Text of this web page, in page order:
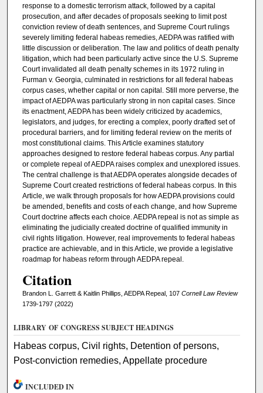
response to a domestic terrorism attack, followed by a capital
prosecution, and after decades of proposals seeking to limit post
conviction review of death sentences, and Supreme Court rulings
severely limiting federal habeas remedies, AEDPA was ratified with
little discussion or deliberation. The law and politics of death penalty
litigation, which had been particularly active since the U.S. Supreme
Court invalidated all death penalty schemes in its 1972 ruling in
Furman v. Georgia, culminated in restrictions for all federal habeas
corpus cases, whether capital or non capital. Still more perverse, the
impact of AEDPA was particularly strong in non capital cases. Since
its enactment, AEDPA has been widely criticized by academics,
legislators, and judges, for erecting a complex, poorly drafted set of
procedural barriers, and for limiting federal review on the merits of
most constitutional claims. This Article examines statutory
approaches designed to restore federal habeas corpus. Any partial
or complete repeal of AEDPA raises complex and unexplored issues.
The central challenge is that AEDPA operates alongside decades of
Supreme Court created restrictions of federal habeas corpus. In this
Article, we walk through proposals for how AEDPA provisions could
be amended, benefits and costs of each change, and how Supreme
Court doctrine affects each choice. AEDPA repeal is not as simple as
eliminating the judicially created doctrine of qualified immunity in
civil rights litigation. However, real improvements to federal habeas
practice are achievable, and in this Article, we provide a legislative
roadmap for habeas reform through AEDPA repeal.
Citation
Brandon L. Garrett & Kaitlin Phillips, AEDPA Repeal, 107 Cornell Law Review
1739-1797 (2022)
LIBRARY OF CONGRESS SUBJECT HEADINGS
Habeas corpus, Civil rights, Detention of persons,
Post-conviction remedies, Appellate procedure
INCLUDED IN